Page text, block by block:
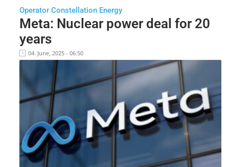
Operator Constellation Energy
Meta: Nuclear power deal for 20
years
04. June, 2025 - 06:50